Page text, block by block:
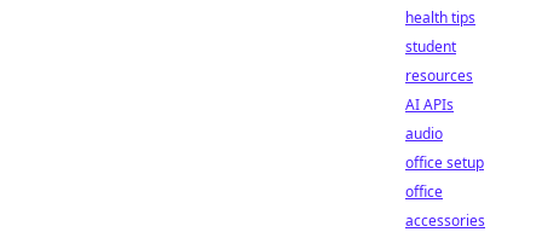
health tips
student
resources
AI APIs
audio
office setup
office
accessories